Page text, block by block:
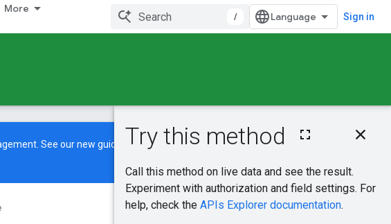
More
/ Sign in
On this page
Request body
Response body
Authorization
See ournew guide
to learn how to build and
Was this helpful?